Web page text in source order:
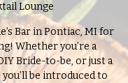
Lounge
Bar in Pontiac, MI for
Whether you’re a
Bride-to-be, or just a
be introduced to